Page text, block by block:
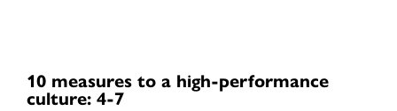
10 measures to a high-performance
culture: 4-7